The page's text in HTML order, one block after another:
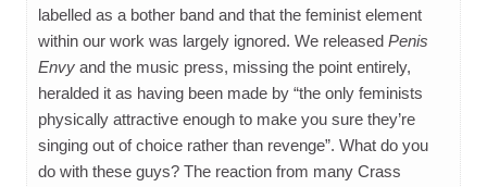
labelled as a bother band and that the feminist element
within our work was largely ignored. We released Penis
Envy and the music press, missing the point entirely,
heralded it as having been made by “the only feminists
physically attractive enough to make you sure they’re
singing out of choice rather than revenge”. What do you
do with these guys? The reaction from many Crass